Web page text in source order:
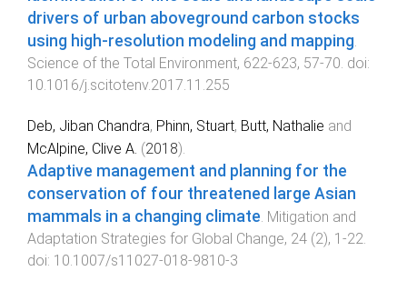
drivers of urban aboveground carbon stocks
using high-resolution modeling and mapping.
Science of the Total Environment, 622-623, 57-70. doi:
10.1016/j.scitotenv.2017.11.255
Deb, Jiban Chandra, Phinn, Stuart, Butt, Nathalie and
McAlpine, Clive A. (2018).
Adaptive management and planning for the
conservation of four threatened large Asian
mammals in a changing climate Mitigation and
Adaptation Strategies for Global Change, 24 (2), 1 -22
doi: 10.1007/s11027-018-9810-3